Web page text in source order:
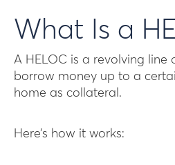
What Is a
A HELOC is a revolving line
borrow money up to a
home as collateral.
Here’s how it works: